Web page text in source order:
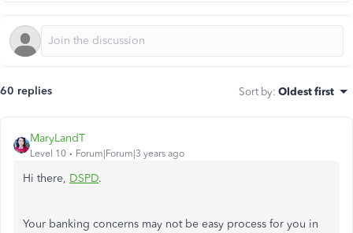
60 replies Sort by: Oldest first
MaryLandT
Level 10 Forum|Forum|3 years ago
Hi there, DSPD.
Your banking concerns may not be easy process for you in